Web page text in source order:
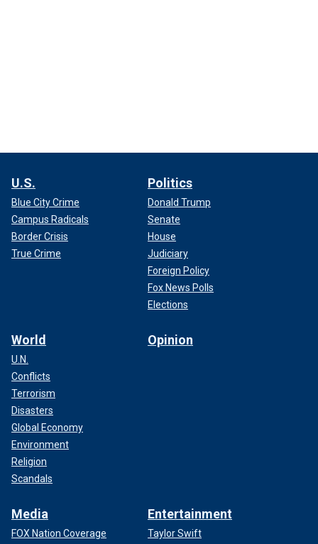
U.S.
Blue City Crime
Campus Radicals
Border Crisis
True Crime
Politics
Donald Trump
Senate
House
Judiciary
Foreign Policy
Fox News Polls
Elections
World
U.N.
Conflicts
Terrorism
Disasters
Global Economy
Environment
Religion
Scandals
Opinion
Media
FOX Nation Coverage
Entertainment
Taylor Swift